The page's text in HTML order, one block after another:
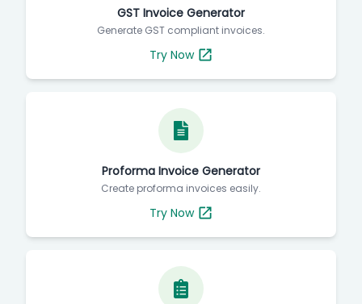
GST Invoice Generator
Generate GST compliant invoices.
Try Now
Proforma Invoice Generator
Create proforma invoices easily.
Try Now